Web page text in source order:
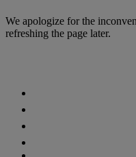
We apologize for the
refreshing the page later.